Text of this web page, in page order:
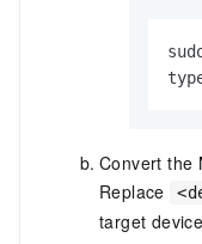
Convert the
Replace
target